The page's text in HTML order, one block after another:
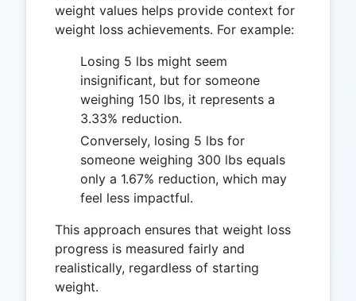
weight values helps provide context for
weight loss achievements. For example:
Losing 5 lbs might seem
insignificant, but for someone
weighing 150 lbs, it represents a
3.33% reduction.
Conversely, losing 5 lbs for
someone weighing 300 lbs equals
only a 1.67% reduction, which may
feel less impactful.
This approach ensures that weight loss
progress is measured fairly and
realistically, regardless of starting
weight.